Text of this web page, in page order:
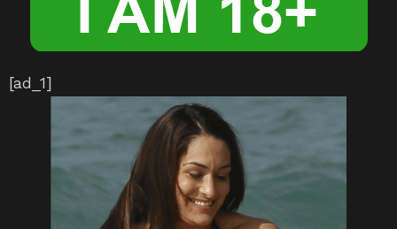
[ad_1]